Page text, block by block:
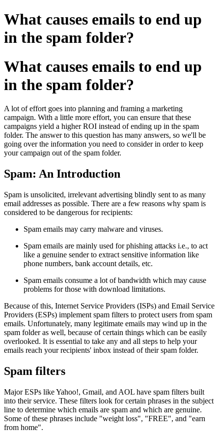
What causes emails to end up
in the spam folder?
What causes emails to end up
in the spam folder?
A lot of effort goes into planning and framing a marketing
campaign. With a little more effort, you can ensure that these
campaigns yield a higher ROI instead of ending up in the spam
folder. The answer to this question has many answers, so we'll be
going over the information you need to consider in order to keep
your campaign out of the spam folder.
Spam: An Introduction
Spam is unsolicited, irrelevant advertising blindly sent to as many
email addresses as possible. There are a few reasons why spam is
considered to be dangerous for recipients:
Spam emails may carry malware and viruses.
Spam emails are mainly used for phishing attacks i.e., to act
like a genuine sender to extract sensitive information like
phone numbers, bank account details, etc.
Spam emails consume a lot of bandwidth which may cause
problems for those with download limitations.
Because of this, Internet Service Providers (ISPs) and Email Service
Providers (ESPs) implement spam filters to protect users from spam
emails. Unfortunately, many legitimate emails may wind up in the
spam folder as well, because of certain things which can be easily
overlooked. It is essential to take any and all steps to help your
emails reach your recipients' inbox instead of their spam folder.
Spam filters
Major ESPs like Yahoo!, Gmail, and AOL have spam filters built
into their service. These filters look for certain phrases in the subject
line to determine which emails are spam and which are genuine.
Some of these phrases include "weight loss", "FREE", and "earn
from home".